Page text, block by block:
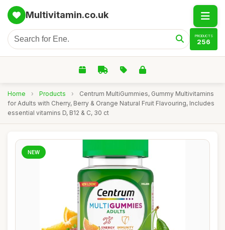
Multivitamin.co.uk
PRODUCTS
256
Home › Products ›
Centrum MultiGummies, Gummy Multivitamins
for Adults with Cherry, Berry & Orange Natural Fruit Flavouring, Includes
essential vitamins D, B12 & C, 30 ct
NEW